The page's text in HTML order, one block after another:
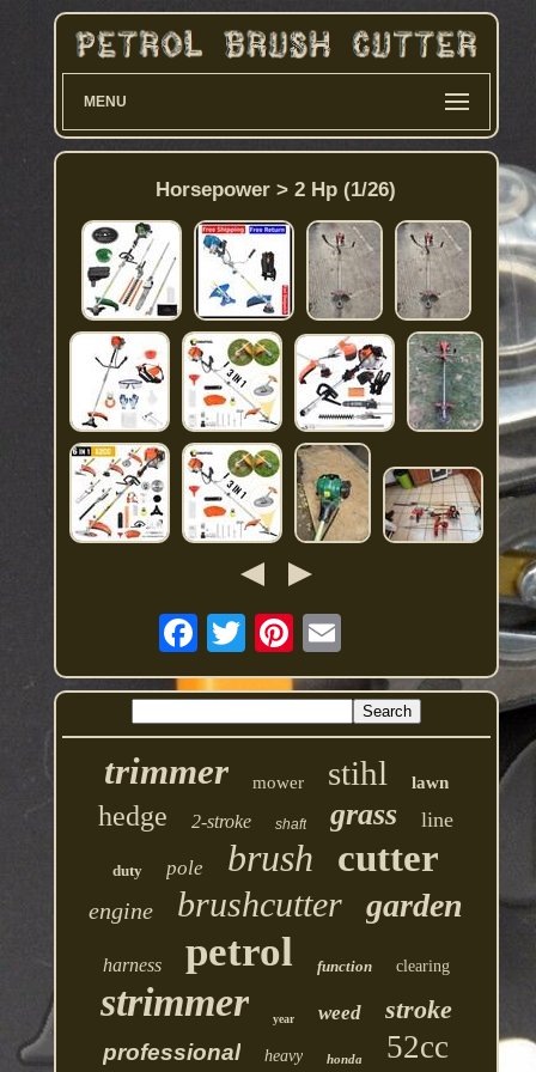
MENU
Horsepower > 2 Hp (1/26)
trimmer mower stihl lawn
hedge 2-stroke shaft grass line
duty pole brush cutter
engine brushcutter garden
harness petrol function clearing
strimmer year weed stroke
professional heavy honda 52cc